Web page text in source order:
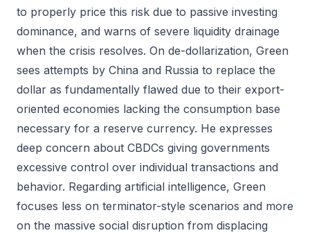
to properly price this risk due to passive investing
dominance, and warns of severe liquidity drainage
when the crisis resolves. On de-dollarization, Green
sees attempts by China and Russia to replace the
dollar as fundamentally flawed due to their export-
oriented economies lacking the consumption base
necessary for a reserve currency. He expresses
deep concern about CBDCs giving governments
excessive control over individual transactions and
behavior. Regarding artificial intelligence, Green
focuses less on terminator-style scenarios and more
on the massive social disruption from displacing